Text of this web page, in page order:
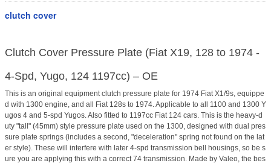
clutch cover
Clutch Cover Pressure Plate (Fiat X19, 128 to 1974 -
4-Spd, Yugo, 124 1197cc) – OE
This is an original equipment clutch pressure plate for 1974 Fiat X1/9s, equippe
d with 1300 engine, and all Fiat 128s to 1974. Applicable to all 1100 and 1300 Y
ugos 4 and 5-spd Yugos. Also fitted to 1197cc Fiat 124 cars. This is the heavy-d
uty "tall" (45mm) style pressure plate used on the 1300, designed with dual pres
sure plate springs (includes a second, "deceleration" spring not found on the lat
er style). These will interfere with later 4-spd transmission bell housings, so be s
ure you are applying this with a correct 74 transmission. Made by Valeo, the bes